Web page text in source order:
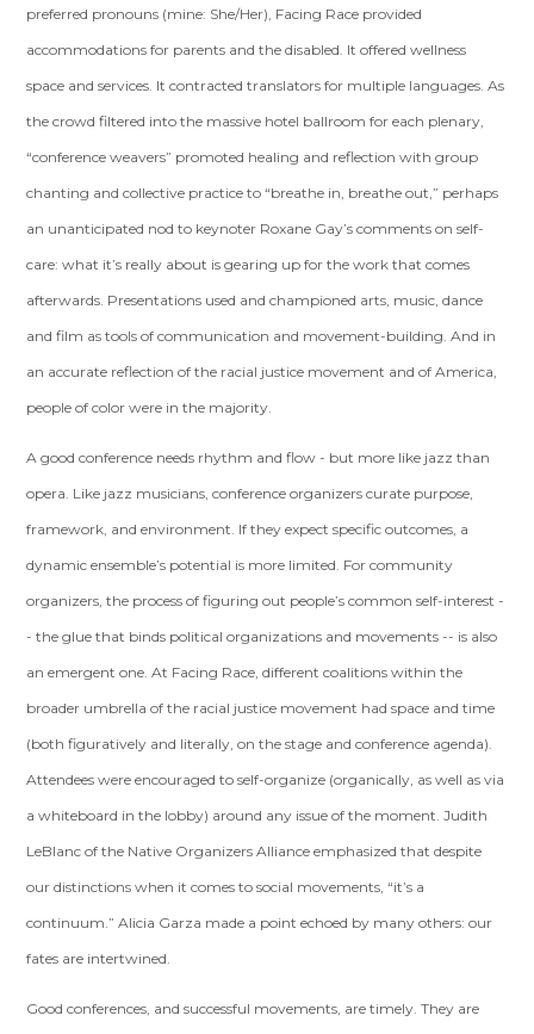
preferred pronouns (mine: She/Her), Facing Race provided
accommodations for parents and the disabled. It offered wellness
space and services. It contracted translators for multiple languages. As
the crowd filtered into the massive hotel ballroom for each plenary,
“conference weavers” promoted healing and reflection with group
chanting and collective practice to “breathe in, breathe out,” perhaps
an unanticipated nod to keynoter Roxane Gay’s comments on self-
care: what it’s really about is gearing up for the work that comes
afterwards. Presentations used and championed arts, music, dance
and film as tools of communication and movement-building. And in
an accurate reflection of the racial justice movement and of America,
people of color were in the majority.
A good conference needs rhythm and flow - but more like jazz than
opera. Like jazz musicians, conference organizers curate purpose,
framework, and environment. If they expect specific outcomes, a
dynamic ensemble’s potential is more limited. For community
organizers, the process of figuring out people’s common self-interest -
- the glue that binds political organizations and movements -- is also
an emergent one. At Facing Race, different coalitions within the
broader umbrella of the racial justice movement had space and time
(both figuratively and literally, on the stage and conference agenda).
Attendees were encouraged to self-organize (organically, as well as via
a whiteboard in the lobby) around any issue of the moment. Judith
LeBlanc of the Native Organizers Alliance emphasized that despite
our distinctions when it comes to social movements, “it’s a
continuum.” Alicia Garza made a point echoed by many others: our
fates are intertwined.
Good conferences, and successful movements, are timely. They are